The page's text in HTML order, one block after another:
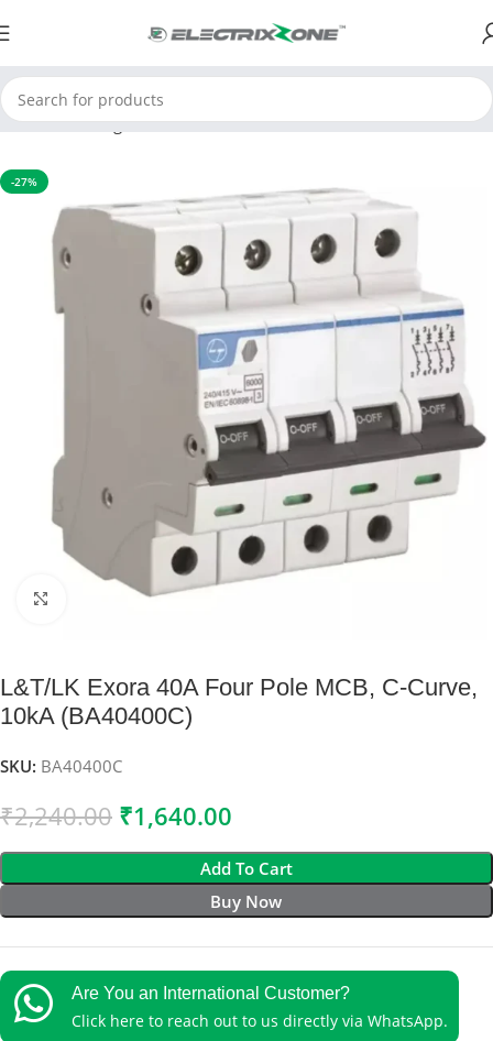
Home Switchgear MCB
-27%
Click to enlarge
L&T/LK Exora 40A Four Pole MCB, C-Curve,
10kA (BA40400C)
SKU: BA40400C
₹2,240.00 ₹1,640.00
Add To Cart
Buy Now
Are You an International Customer?
Click here to reach out to us directly via WhatsApp.